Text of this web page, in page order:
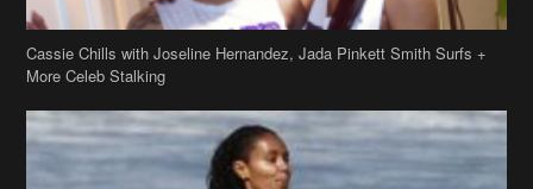
Stop & Stare: Jada Pinkett Smith & Smith Family Show Skin on
Hawaii Vacay